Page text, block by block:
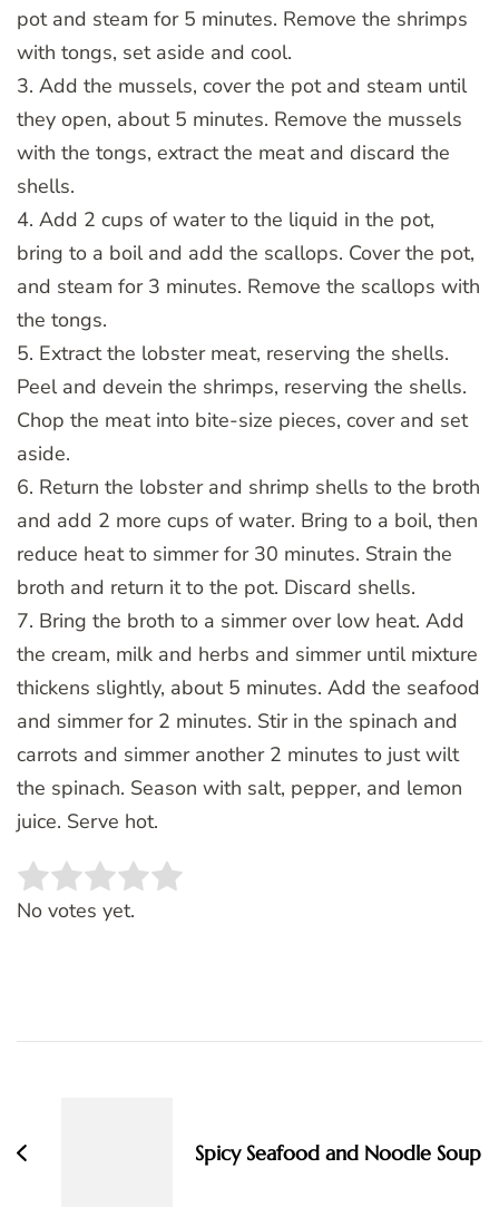
pot and steam for 5 minutes. Remove the shrimps
with tongs, set aside and cool.
3. Add the mussels, cover the pot and steam until
they open, about 5 minutes. Remove the mussels
with the tongs, extract the meat and discard the
shells.
4. Add 2 cups of water to the liquid in the pot,
bring to a boil and add the scallops. Cover the pot,
and steam for 3 minutes. Remove the scallops with
the tongs.
5. Extract the lobster meat, reserving the shells.
Peel and devein the shrimps, reserving the shells.
Chop the meat into bite-size pieces, cover and set
aside.
6. Return the lobster and shrimp shells to the broth
and add 2 more cups of water. Bring to a boil, then
reduce heat to simmer for 30 minutes. Strain the
broth and return it to the pot. Discard shells.
7. Bring the broth to a simmer over low heat. Add
the cream, milk and herbs and simmer until mixture
thickens slightly, about 5 minutes. Add the seafood
and simmer for 2 minutes. Stir in the spinach and
carrots and simmer another 2 minutes to just wilt
the spinach. Season with salt, pepper, and lemon
juice. Serve hot.
Rate this item:
No votes yet.
Spicy Seafood and Noodle Soup